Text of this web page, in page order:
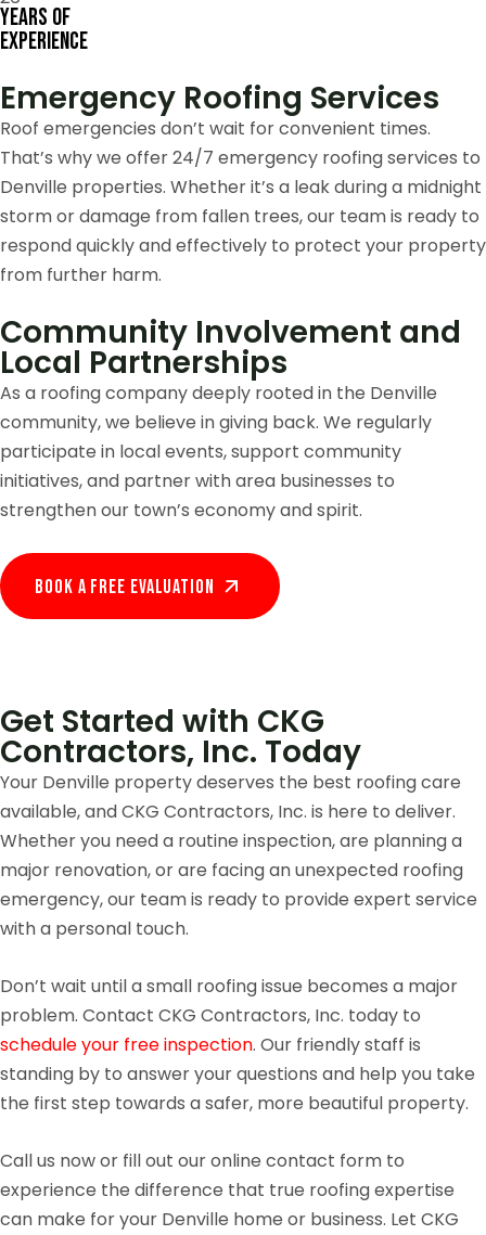
Years of
Experience
Emergency Roofing Services
Roof emergencies don’t wait for convenient times.
That’s why we offer 24/7 emergency roofing services to
Denville properties. Whether it’s a leak during a midnight
storm or damage from fallen trees, our team is ready to
respond quickly and effectively to protect your property
from further harm.
Community Involvement and
Local Partnerships
As a roofing company deeply rooted in the Denville
community, we believe in giving back. We regularly
participate in local events, support community
initiatives, and partner with area businesses to
strengthen our town’s economy and spirit.
Book A Free EVALUATION
Get Started with CKG
Contractors, Inc. Today
Your Denville property deserves the best roofing care
available, and CKG Contractors, Inc. is here to deliver.
Whether you need a routine inspection, are planning a
major renovation, or are facing an unexpected roofing
emergency, our team is ready to provide expert service
with a personal touch.
Don’t wait until a small roofing issue becomes a major
problem. Contact CKG Contractors, Inc. today to
schedule your free inspection. Our friendly staff is
standing by to answer your questions and help you take
the first step towards a safer, more beautiful property.
Call us now or fill out our online contact form to
experience the difference that true roofing expertise
can make for your Denville home or business. Let CKG